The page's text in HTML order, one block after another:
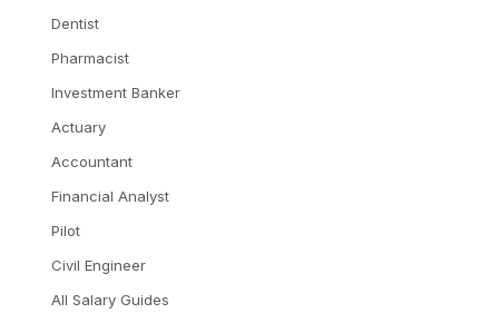
Dentist
Pharmacist
Investment Banker
Actuary
Accountant
Financial Analyst
Pilot
Civil Engineer
All Salary Guides